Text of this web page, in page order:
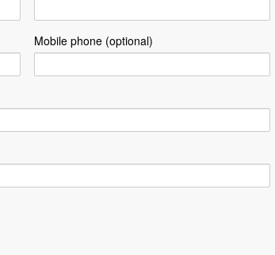
Mobile phone (optional)